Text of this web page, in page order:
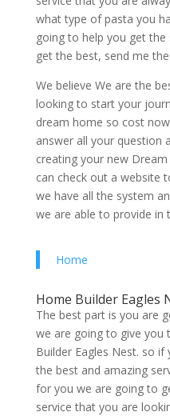
what type of pasta you
going to help you get the
get the best, send me
We believe We are the
looking to start your
dream home so cost
answer all your question
creating your new
can check out a website
we have all the system
we are able to provide in
Home
Home Builder
The best part is you are
we are going to give you
Builder Eagles Nest. so
the best and amazing
for you we are going to
service that you are